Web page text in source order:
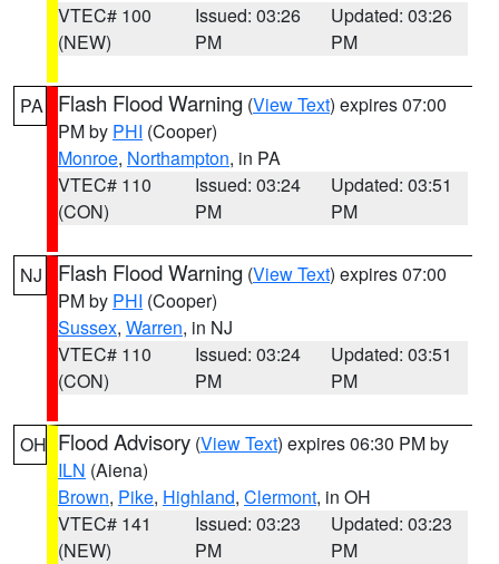
VTEC# 100
(NEW)
Issued: 03:26
PM
Updated: 03:26
PM
PA Flash Flood Warning (View Text) expires 07:00
PM by PHI (Cooper)
Monroe, Northampton, in PA
VTEC# 110
(CON)
Issued: 03:24
PM
Updated: 03:51
PM
NJ Flash Flood Warning (View Text) expires 07:00
PM by PHI (Cooper)
Sussex, Warren, in NJ
VTEC# 110
(CON)
Issued: 03:24
PM
Updated: 03:51
PM
OH Flood Advisory (View Text) expires 06:30 PM by
ILN (Aiena)
Brown, Pike, Highland, Clermont, in OH
VTEC# 141
(NEW)
Issued: 03:23
PM
Updated: 03:23
PM